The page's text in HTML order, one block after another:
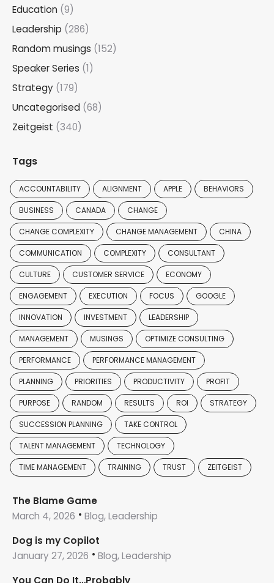
Education (9)
Leadership (286)
Random musings (152)
Speaker Series (1)
Strategy (179)
Uncategorised (68)
Zeitgeist (340)
Tags
ACCOUNTABILITY ALIGNMENT APPLE BEHAVIORS
BUSINESS CANADA CHANGE
CHANGE COMPLEXITY CHANGE MANAGEMENT CHINA
COMMUNICATION COMPLEXITY CONSULTANT
CULTURE CUSTOMER SERVICE ECONOMY
ENGAGEMENT EXECUTION FOCUS GOOGLE
INNOVATION INVESTMENT LEADERSHIP
MANAGEMENT MUSINGS OPTIMIZE CONSULTING
PERFORMANCE PERFORMANCE MANAGEMENT
PLANNING PRIORITIES PRODUCTIVITY PROFIT
PURPOSE RANDOM RESULTS ROI STRATEGY
SUCCESSION PLANNING TAKE CONTROL
TALENT MANAGEMENT TECHNOLOGY
TIME MANAGEMENT TRAINING TRUST ZEITGEIST
The Blame Game
March 4, 2026
Blog, Leadership
Dog is my Copilot
January 27, 2026
Blog, Leadership
You Can Do It…Probably